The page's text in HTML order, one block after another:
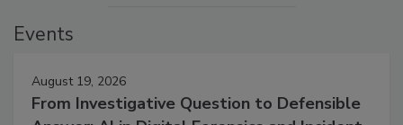
Events
August 19, 2026
From Investigative Question to Defensible